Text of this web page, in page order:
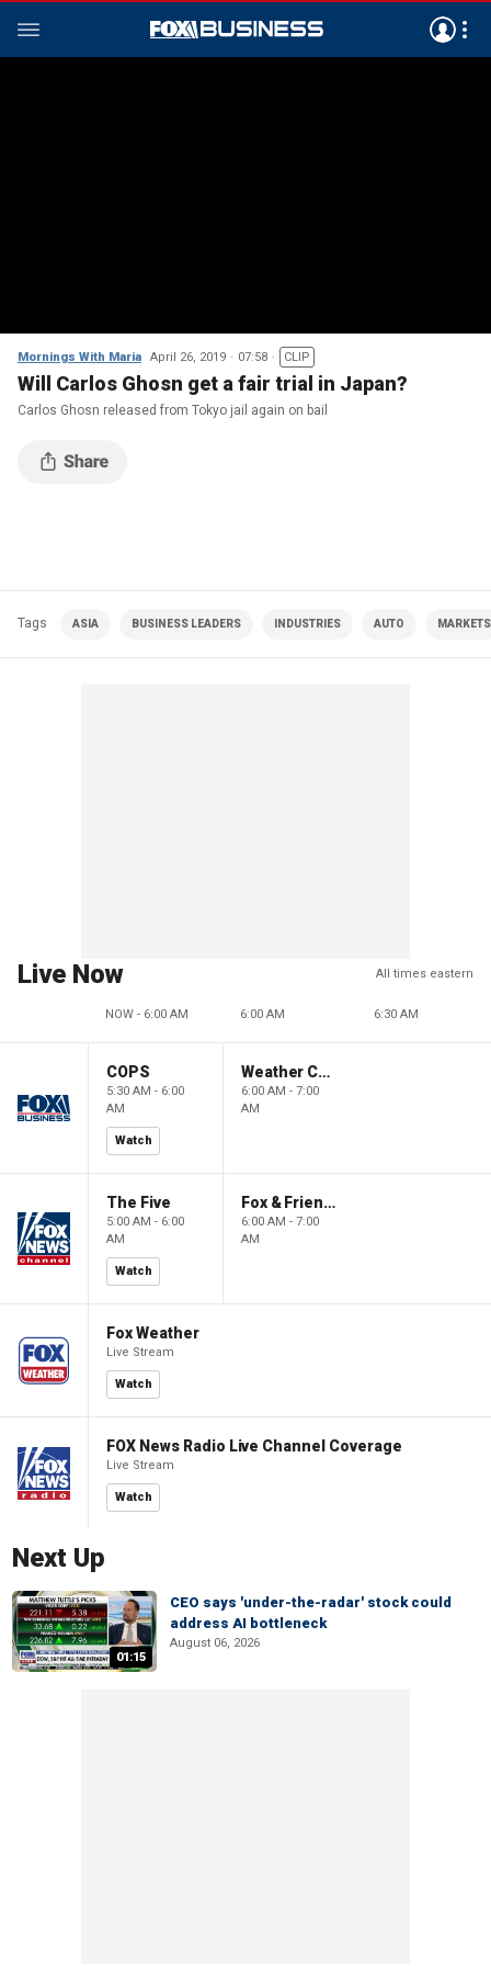
Mornings With Maria April 26, 2019 07:58 CLIP
Will Carlos Ghosn get a fair trial in Japan?
Carlos Ghosn released from Tokyo jail again on bail
Tags ASIA BUSINESS LEADERS INDUSTRIES AUTO MARKETS
Live Now All times eastern
NOW - 6:00 AM 6:00 AM 6:30 AM
COPS
5:30 AM - 6:00
AM
Watch
Weather Command Weekend
6:00 AM - 7:00
AM
The Five
5:00 AM - 6:00
AM
Watch
Fox & Friends Weekend
6:00 AM - 7:00
AM
Fox Weather
Live Stream
Watch
FOX News Radio Live Channel Coverage
Live Stream
Watch
Next Up
01:15
CEO says 'under-the-radar' stock could
address AI bottleneck
August 06, 2026